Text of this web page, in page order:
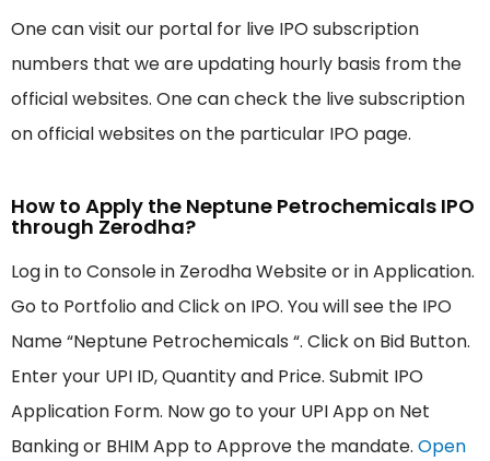
One can visit our portal for live IPO subscription
numbers that we are updating hourly basis from the
official websites. One can check the live subscription
on official websites on the particular IPO page.
How to Apply the Neptune Petrochemicals IPO
through Zerodha?
Log in to Console in Zerodha Website or in Application.
Go to Portfolio and Click on IPO. You will see the IPO
Name “Neptune Petrochemicals “. Click on Bid Button.
Enter your UPI ID, Quantity and Price. Submit IPO
Application Form. Now go to your UPI App on Net
Banking or BHIM App to Approve the mandate. Open